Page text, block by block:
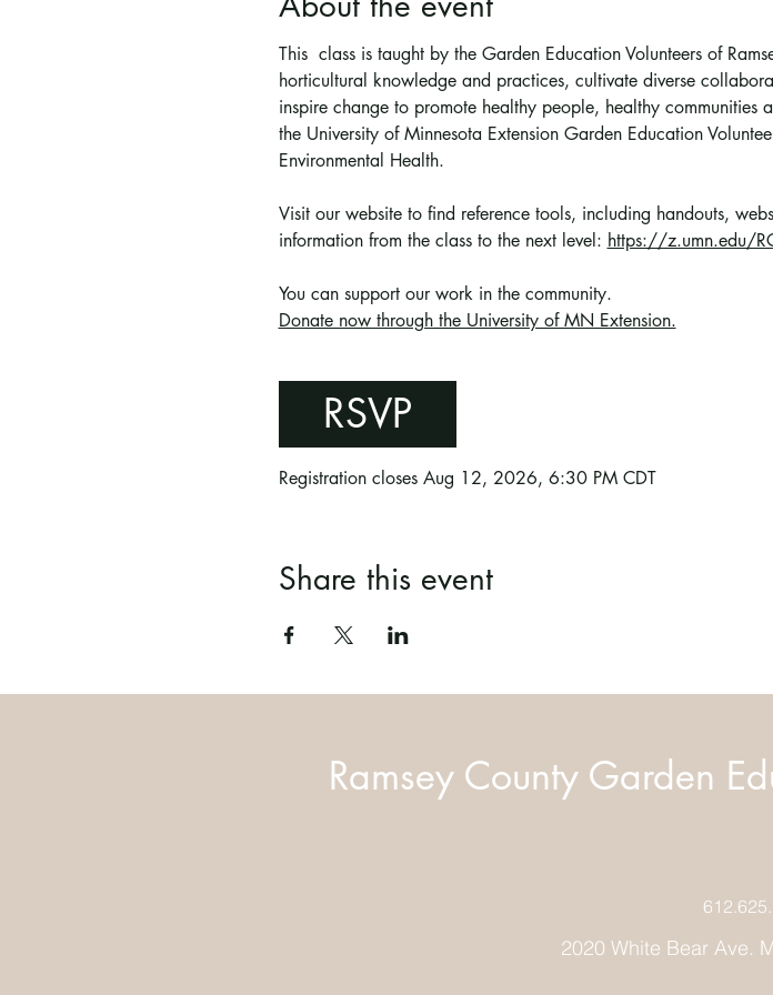
This  class is taught by the Garden Education Volunteers of
horticultural knowledge and practices, cultivate diverse
inspire change to promote healthy people, healthy
the University of Minnesota Extension Garden Education
Environmental Health.
Visit our website to find reference tools, including handouts,
information from the class to the next level: https://z.umn.edu/
You can support our work in the community.
Donate now through the University of MN Extension.
RSVP
Registration closes Aug 12, 2026, 6:30 PM CDT
Share this event
Ramsey County Garden
2020 White Bear Ave.